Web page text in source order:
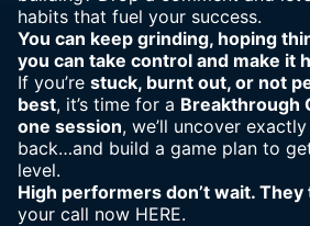
habits that fuel your success.
You can keep grinding, hoping
you can take control and make it
If you’re stuck, burnt out, or not
best, it’s time for a Breakthrough
one session, we’ll uncover
back…and build a game plan to
level.
High performers don’t wait. They
your call now HERE.